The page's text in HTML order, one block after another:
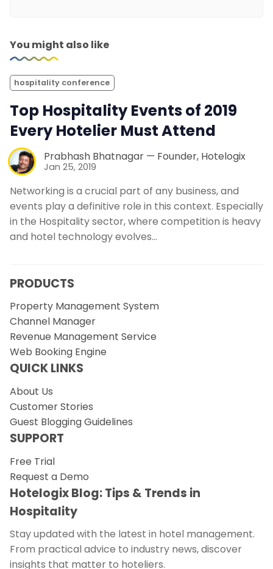
You might also like
hospitality conference
Top Hospitality Events of 2019
Every Hotelier Must Attend
Prabhash Bhatnagar — Founder, Hotelogix
Jan 25, 2019
Networking is a crucial part of any business, and
events play a definitive role in this context. Especially
in the Hospitality sector, where competition is heavy
and hotel technology evolves…
PRODUCTS
Property Management System
Channel Manager
Revenue Management Service
Web Booking Engine
QUICK LINKS
About Us
Customer Stories
Guest Blogging Guidelines
SUPPORT
Free Trial
Request a Demo
Hotelogix Blog: Tips & Trends in
Hospitality
Stay updated with the latest in hotel management.
From practical advice to industry news, discover
insights that matter to hoteliers.